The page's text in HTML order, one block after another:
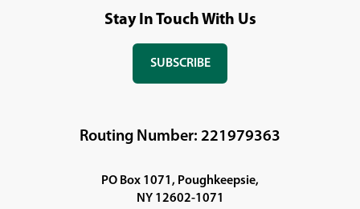
Stay In Touch With Us
SUBSCRIBE
(OPENS
WINDOW)
Routing Number: 221979363
PO Box 1071, Poughkeepsie,
NY 12602-1071